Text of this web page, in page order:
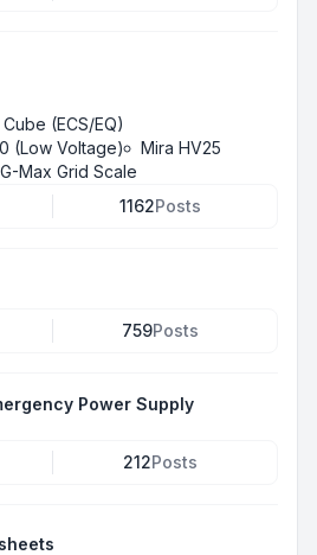
(ECS/EQ)
(Low Voltage)
Mira HV25
G-Max Grid Scale
1162Posts
759Posts
Power Supply
212Posts